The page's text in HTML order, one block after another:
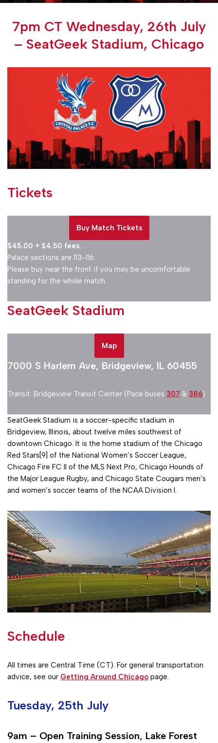
7pm CT Wednesday, 26th July
– SeatGeek Stadium, Chicago
Tickets
Buy Match Tickets
$45.00 + $4.50 fees.
Palace sections are 113-116.
Please buy near the front if you may be uncomfortable
standing for the whole match.
SeatGeek Stadium
Map
7000 S Harlem Ave, Bridgeview, IL 60455
Transit: Bridgeview Transit Center (Pace buses 307 & 386)
SeatGeek Stadium is a soccer-specific stadium in
Bridgeview, Illinois, about twelve miles southwest of
downtown Chicago. It is the home stadium of the Chicago
Red Stars[9] of the National Women’s Soccer League,
Chicago Fire FC II of the MLS Next Pro, Chicago Hounds of
the Major League Rugby, and Chicago State Cougars men’s
and women’s soccer teams of the NCAA Division I.
Schedule
All times are Central Time (CT). For general transportation
advice, see our Getting Around Chicago page.
Tuesday, 25th July
9am – Open Training Session, Lake Forest